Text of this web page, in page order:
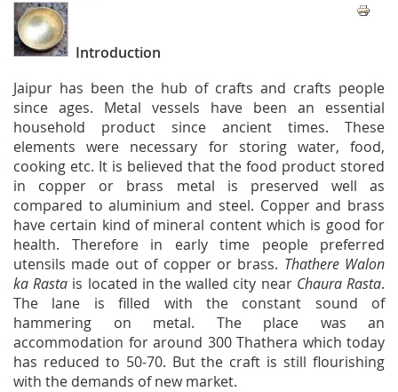
Introduction
Jaipur has been the hub of crafts and crafts people
since ages. Metal vessels have been an essential
household product since ancient times. These
elements were necessary for storing water, food,
cooking etc. It is believed that the food product stored
in copper or brass metal is preserved well as
compared to aluminium and steel. Copper and brass
have certain kind of mineral content which is good for
health. Therefore in early time people preferred
utensils made out of copper or brass. Thathere Walon
ka Rasta is located in the walled city near Chaura Rasta.
The lane is filled with the constant sound of
hammering on metal. The place was an
accommodation for around 300 Thathera which today
has reduced to 50-70. But the craft is still flourishing
with the demands of new market.